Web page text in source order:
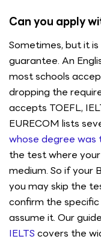
Can you apply
Sometimes, but it
guarantee. An
most schools
dropping the
accepts TOEFL,
EURECOM lists
whose degree was
the test where
medium. So if your
you may skip the
confirm the
assume it. Our
IELTS covers the